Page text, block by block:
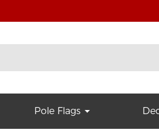
Pole Flags